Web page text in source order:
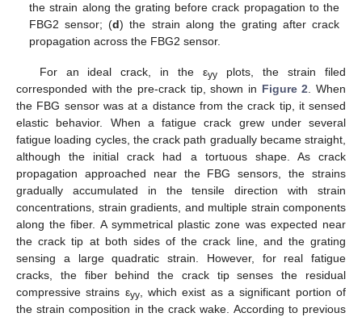
the strain along the grating before crack propagation to the
FBG2 sensor; (d) the strain along the grating after crack
propagation across the FBG2 sensor.
For an ideal crack, in the εyy plots, the strain filed
corresponded with the pre-crack tip, shown in Figure 2 . When
the FBG sensor was at a distance from the crack tip, it sensed
elastic behavior. When a fatigue crack grew under several
fatigue loading cycles, the crack path gradually became straight,
although the initial crack had a tortuous shape. As crack
propagation approached near the FBG sensors, the strains
gradually accumulated in the tensile direction with strain
concentrations, strain gradients, and multiple strain components
along the fiber. A symmetrical plastic zone was expected near
the crack tip at both sides of the crack line, and the grating
sensing a large quadratic strain. However, for real fatigue
cracks, the fiber behind the crack tip senses the residual
compressive strains εyy, which exist as a significant portion of
the strain composition in the crack wake. According to previous